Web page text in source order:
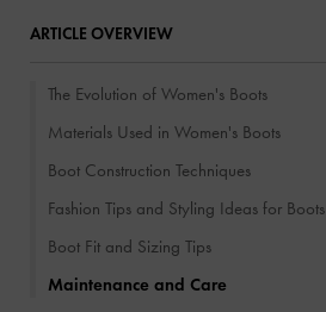
ARTICLE OVERVIEW
The Evolution of Women's Boots
Materials Used in Women's Boots
Boot Construction Techniques
Fashion Tips and Styling Ideas for Boots
Boot Fit and Sizing Tips
Maintenance and Care